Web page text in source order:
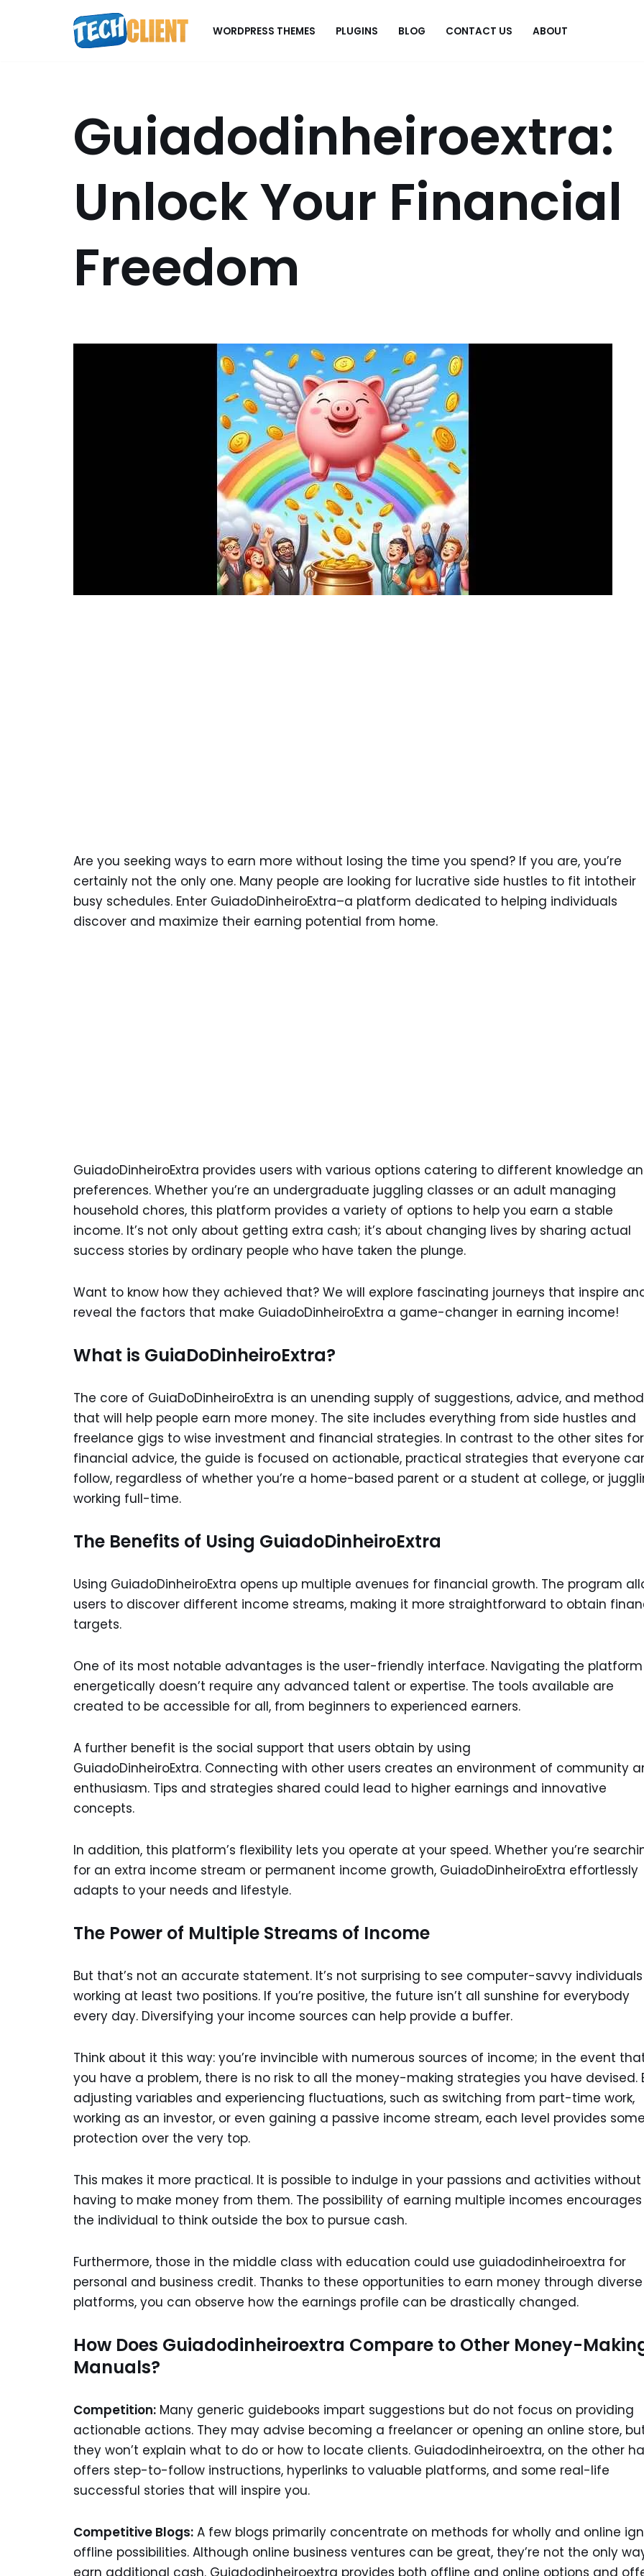
WORDPRESS THEMES PLUGINS BLOG CONTACT US ABOUT
Guiadodinheiroextra:
Unlock Your Financial
Freedom
Are you seeking ways to earn more without losing the time you spend? If you are, you’re
certainly not the only one. Many people are looking for lucrative side hustles to fit intotheir
busy schedules. Enter GuiadoDinheiroExtra–a platform dedicated to helping individuals
discover and maximize their earning potential from home.
GuiadoDinheiroExtra provides users with various options catering to different knowledge
preferences. Whether you’re an undergraduate juggling classes or an adult managing
household chores, this platform provides a variety of options to help you earn a stable
income. It’s not only about getting extra cash; it’s about changing lives by sharing actual
success stories by ordinary people who have taken the plunge.
Want to know how they achieved that? We will explore fascinating journeys that inspire
reveal the factors that make GuiadoDinheiroExtra a game-changer in earning income!
What is GuiaDoDinheiroExtra?
The core of GuiaDoDinheiroExtra is an unending supply of suggestions, advice, and
that will help people earn more money. The site includes everything from side hustles and
freelance gigs to wise investment and financial strategies. In contrast to the other sites for
financial advice, the guide is focused on actionable, practical strategies that everyone
follow, regardless of whether you’re a home-based parent or a student at college, or
working full-time.
The Benefits of Using GuiadoDinheiroExtra
Using GuiadoDinheiroExtra opens up multiple avenues for financial growth. The program
users to discover different income streams, making it more straightforward to obtain
targets.
One of its most notable advantages is the user-friendly interface. Navigating the platform
energetically doesn’t require any advanced talent or expertise. The tools available are
created to be accessible for all, from beginners to experienced earners.
A further benefit is the social support that users obtain by using
GuiadoDinheiroExtra. Connecting with other users creates an environment of community
enthusiasm. Tips and strategies shared could lead to higher earnings and innovative
concepts.
In addition, this platform’s flexibility lets you operate at your speed. Whether you’re
for an extra income stream or permanent income growth, GuiadoDinheiroExtra effortlessly
adapts to your needs and lifestyle.
The Power of Multiple Streams of Income
But that’s not an accurate statement. It’s not surprising to see computer-savvy individuals
working at least two positions. If you’re positive, the future isn’t all sunshine for everybody
every day. Diversifying your income sources can help provide a buffer.
Think about it this way: you’re invincible with numerous sources of income; in the event
you have a problem, there is no risk to all the money-making strategies you have devised.
adjusting variables and experiencing fluctuations, such as switching from part-time work,
working as an investor, or even gaining a passive income stream, each level provides some
protection over the very top.
This makes it more practical. It is possible to indulge in your passions and activities without
having to make money from them. The possibility of earning multiple incomes encourages
the individual to think outside the box to pursue cash.
Furthermore, those in the middle class with education could use guiadodinheiroextra for
personal and business credit. Thanks to these opportunities to earn money through diverse
platforms, you can observe how the earnings profile can be drastically changed.
How Does Guiadodinheiroextra Compare to Other Money-
Manuals?
Competition: Many generic guidebooks impart suggestions but do not focus on providing
actionable actions. They may advise becoming a freelancer or opening an online store,
they won’t explain what to do or how to locate clients. Guiadodinheiroextra, on the other
offers step-to-follow instructions, hyperlinks to valuable platforms, and some real-life
successful stories that will inspire you.
Competitive Blogs: A few blogs primarily concentrate on methods for wholly and online
offline possibilities. Although online business ventures can be great, they’re not the only
earn additional cash. Guiadodinheiroextra provides both offline and online options and